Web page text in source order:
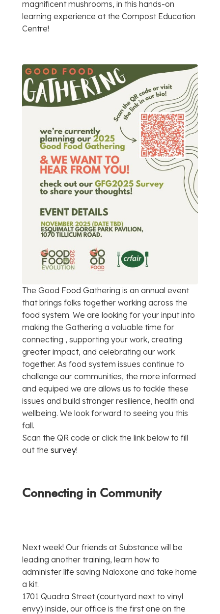
magnificent mushrooms, in this hands-on
learning experience at the Compost Education
Centre!
The Good Food Gathering is an annual event
that brings folks together working across the
food system. We are looking for your input into
making the Gathering a valuable time for
connecting , supporting your work, creating
greater impact, and celebrating our work
together. As food system issues continue to
challenge our communities, the more informed
and equiped we are allows us to tackle these
issues and build stronger resilience, health and
wellbeing. We look forward to seeing you this
fall.
Scan the QR code or click the link below to fill
out the survey!
Connecting in Community
Next week! Our friends at Substance will be
leading another training, learn how to
administer life saving Naloxone and take home
a kit.
1701 Quadra Street (courtyard next to vinyl
envy) inside, our office is the first one on the